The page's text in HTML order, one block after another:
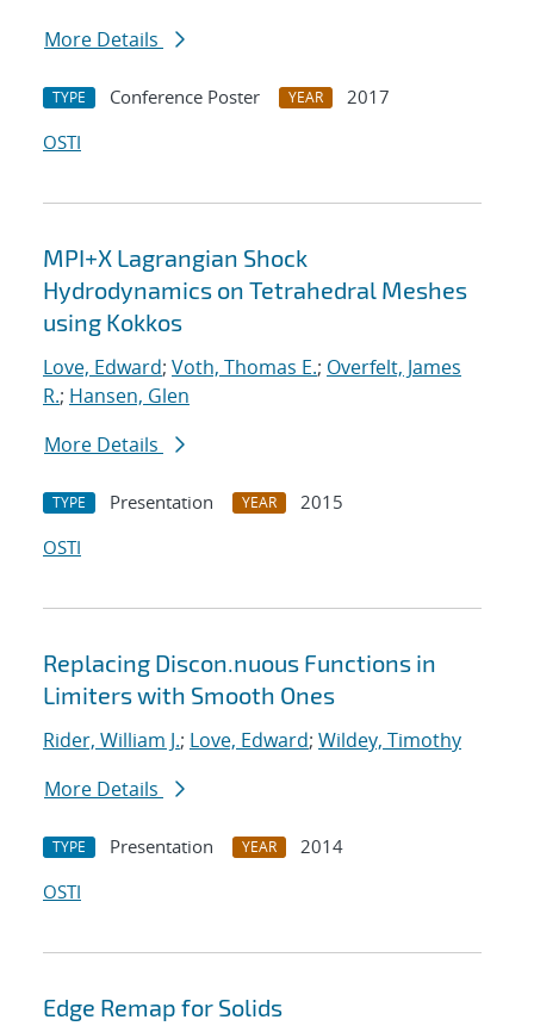
More Details
TYPE Conference Poster YEAR
2017
OSTI
MPI+X Lagrangian Shock
Hydrodynamics on Tetrahedral Meshes
using Kokkos
Love, Edward; Voth, Thomas E.; Overfelt, James
R.; Hansen, Glen
More Details
TYPE Presentation YEAR
2015
OSTI
Replacing Discon.nuous Functions in
Limiters with Smooth Ones
Rider, William J.; Love, Edward; Wildey, Timothy
More Details
TYPE Presentation YEAR
2014
OSTI
Edge Remap for Solids